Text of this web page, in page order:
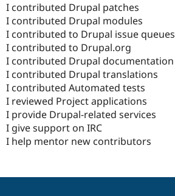
I contributed Drupal patches
I contributed Drupal modules
I contributed to Drupal issue queues
I contributed to Drupal.org
I contributed Drupal documentation
I contributed Drupal translations
I contributed Automated tests
I reviewed Project applications
I provide Drupal-related services
I give support on IRC
I help mentor new contributors